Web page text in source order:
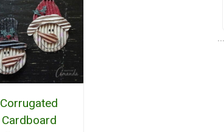
Corrugated
Cardboard